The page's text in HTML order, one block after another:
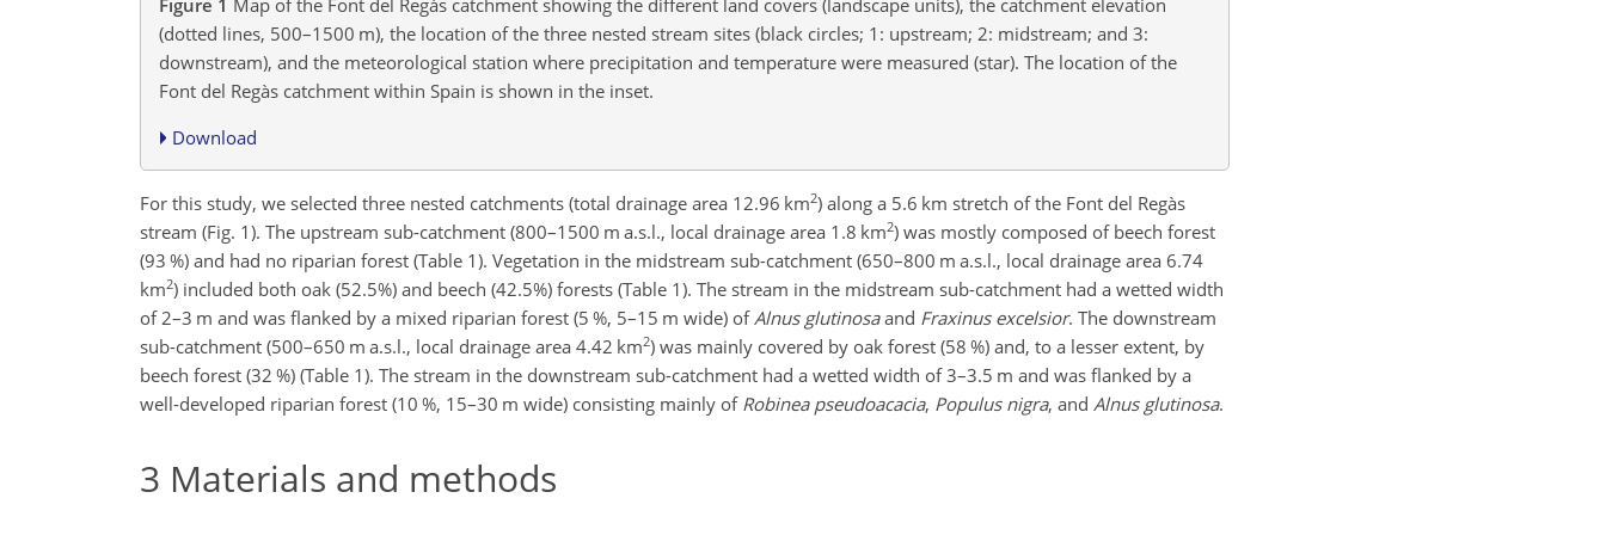
(dotted lines, 500–1500 m), the location of the three nested stream sites (black circles; 1: upstream; 2: midstream; and 3:
downstream), and the meteorological station where precipitation and temperature were measured (star). The location of the
Font del Regàs catchment within Spain is shown in the inset.
Download
For this study, we selected three nested catchments (total drainage area 12.96 km2) along a 5.6 km stretch of the Font del Regàs
stream (Fig. 1). The upstream sub-catchment (800–1500 m a.s.l., local drainage area 1.8 km2) was mostly composed of beech forest
(93 %) and had no riparian forest (Table 1). Vegetation in the midstream sub-catchment (650–800 m a.s.l., local drainage area 6.74
km2) included both oak (52.5%) and beech (42.5%) forests (Table 1). The stream in the midstream sub-catchment had a wetted width
of 2–3 m and was flanked by a mixed riparian forest (5 %, 5–15 m wide) of Alnus glutinosaand Fraxinus excelsior. The downstream
sub-catchment (500–650 m a.s.l., local drainage area 4.42 km2) was mainly covered by oak forest (58 %) and, to a lesser extent, by
beech forest (32 %) (Table 1). The stream in the downstream sub-catchment had a wetted width of 3–3.5 m and was flanked by a
well-developed riparian forest (10 %, 15–30 m wide) consisting mainly of Robinea pseudoacacia, Populus nigra, and Alnus glutinosa.
3 Materials and methods